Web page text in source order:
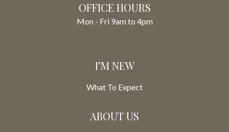
OFFICE HOURS
Mon - Fri 9am to 4pm
I’M NEW
What To Expect
ABOUT US